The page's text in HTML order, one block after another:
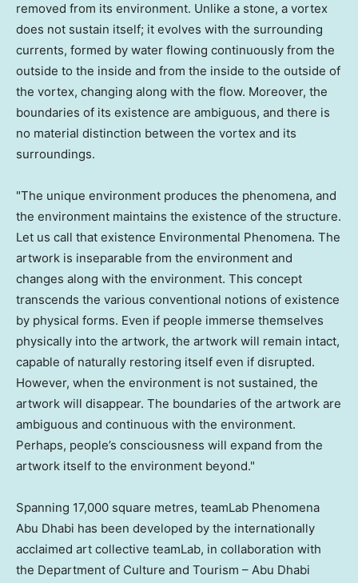
removed from its environment. Unlike a stone, a vortex
does not sustain itself; it evolves with the surrounding
currents, formed by water flowing continuously from the
outside to the inside and from the inside to the outside of
the vortex, changing along with the flow. Moreover, the
boundaries of its existence are ambiguous, and there is
no material distinction between the vortex and its
surroundings.
"The unique environment produces the phenomena, and
the environment maintains the existence of the structure.
Let us call that existence Environmental Phenomena. The
artwork is inseparable from the environment and
changes along with the environment. This concept
transcends the various conventional notions of existence
by physical forms. Even if people immerse themselves
physically into the artwork, the artwork will remain intact,
capable of naturally restoring itself even if disrupted.
However, when the environment is not sustained, the
artwork will disappear. The boundaries of the artwork are
ambiguous and continuous with the environment.
Perhaps, people’s consciousness will expand from the
artwork itself to the environment beyond."
Spanning 17,000 square metres, teamLab Phenomena
Abu Dhabi has been developed by the internationally
acclaimed art collective teamLab, in collaboration with
the Department of Culture and Tourism – Abu Dhabi